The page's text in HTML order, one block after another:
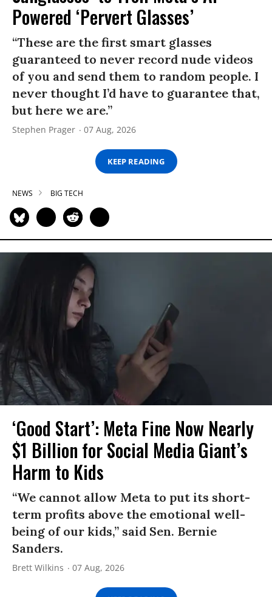
Powered ‘Pervert Glasses’
“These are the first smart glasses
guaranteed to never record nude videos
of you and send them to random people. I
never thought I’d have to guarantee that,
but here we are.”
Stephen Prager 07 Aug, 2026
KEEP READING
NEWS BIG TECH
‘Good Start’: Meta Fine Now Nearly
$1 Billion for Social Media Giant’s
Harm to Kids
“We cannot allow Meta to put its short-
term profits above the emotional well-
being of our kids,” said Sen. Bernie
Sanders.
Brett Wilkins 07 Aug, 2026